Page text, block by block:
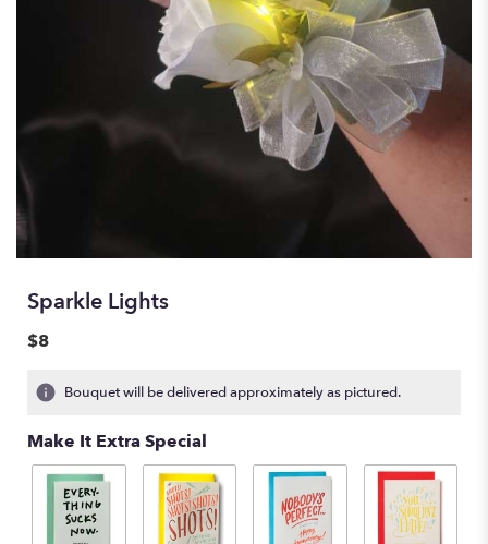
Sparkle Lights
$8
Bouquet will be delivered approximately as pictured.
Make It Extra Special